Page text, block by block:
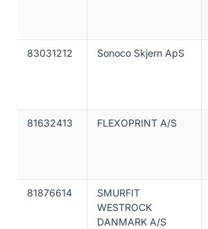
83031212 Sonoco Skjern ApS
81632413 FLEXOPRINT A/S
81876614
SMURFIT
WESTROCK
DANMARK A/S